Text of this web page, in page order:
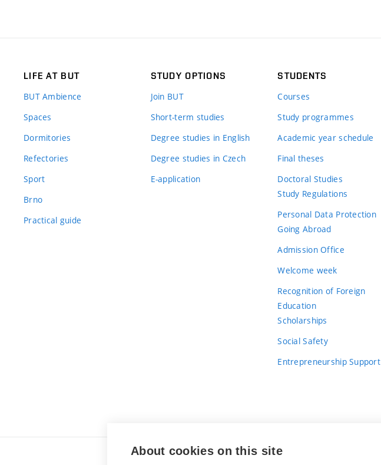
LIFE AT BUT
BUT Ambience
Spaces
Dormitories
Refectories
Sport
Brno
Practical guide
STUDY OPTIONS
Join BUT
Short-term studies
Degree studies in English
Degree studies in Czech
E-application
STUDENTS
Courses
Study programmes
Academic year schedule
Final theses
Doctoral Studies
Study Regulations
Personal Data Protection
Going Abroad
Admission Office
Welcome week
Recognition of Foreign
Education
Scholarships
Social Safety
Entrepreneurship Support
About cookies on this site